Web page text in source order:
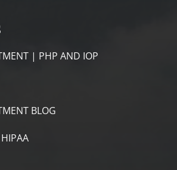
| PHP AND IOP
BLOG